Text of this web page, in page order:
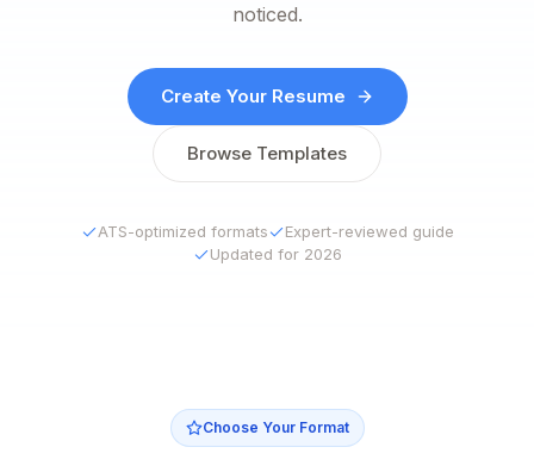
noticed.
Create Your Resume
Browse Templates
ATS-optimized formats
Expert-reviewed guide
Updated for 2026
Choose Your Format